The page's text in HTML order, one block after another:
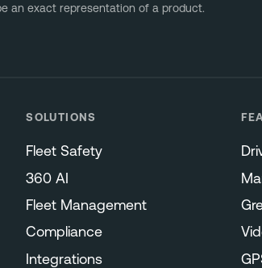
an exact representation of a product.
SOLUTIONS
Fleet Safety
360 AI
Fleet Management
Compliance
Integrations